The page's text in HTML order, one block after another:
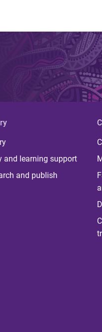
and learning support
and publish